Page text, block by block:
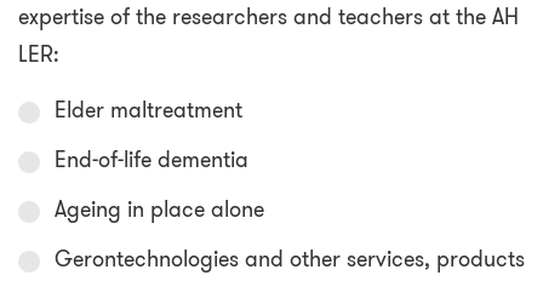
expertise of the researchers and teachers at the AH
LER:
Elder maltreatment
End-of-life dementia
Ageing in place alone
Gerontechnologies and other services, products